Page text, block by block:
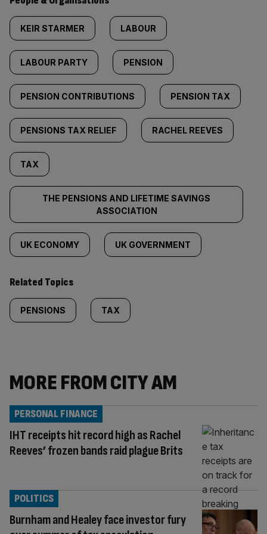
KEIR STARMER LABOUR
LABOUR PARTY PENSION
PENSION CONTRIBUTIONS PENSION TAX
PENSIONS TAX RELIEF RACHEL REEVES
TAX
THE PENSIONS AND LIFETIME SAVINGS
ASSOCIATION
UK ECONOMY UK GOVERNMENT
Related Topics
PENSIONS TAX
MORE FROM CITY AM
IHT receipts hit record high as Rachel
Reeves’ frozen bands raid plague Brits
PERSONAL FINANCE
Burnham and Healey face investor fury
POLITICS